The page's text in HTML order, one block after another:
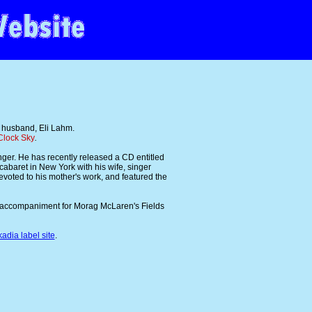
Eli Lahm.
Sky.
He has recently released a CD entitled
in New York with his wife, singer
to his mother's work, and featured the
for Morag McLaren's Fields
label site.